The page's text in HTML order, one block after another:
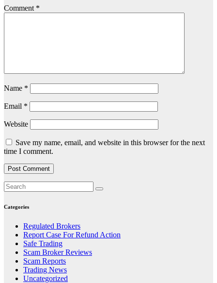
Comment *
Name *
Email *
Website
Save my name, email, and website in this browser for the next
time I comment.
Categories
Regulated Brokers
Report Case For Refund Action
Safe Trading
Scam Broker Reviews
Scam Reports
Trading News
Uncategorized